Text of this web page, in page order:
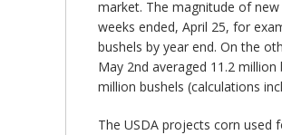
market. The magnitude of
weeks ended, April 25, for
bushels by year end. On the
May 2nd averaged 11.2
million bushels (calculations
The USDA projects corn used